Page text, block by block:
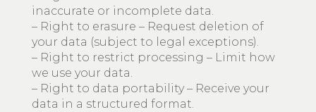
inaccurate or incomplete data.
– Right to erasure – Request deletion of
your data (subject to legal exceptions).
– Right to restrict processing – Limit how
we use your data.
– Right to data portability – Receive your
data in a structured format.